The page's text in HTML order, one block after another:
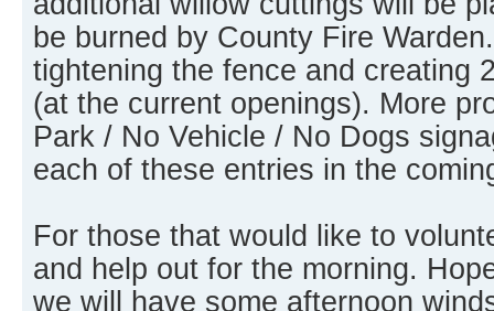
be burned by County Fire
tightening the fence and creating
(at the current openings). More
Park / No Vehicle / No Dogs
each of these entries in the
For those that would like to
and help out for the morning.
we will have some afternoon